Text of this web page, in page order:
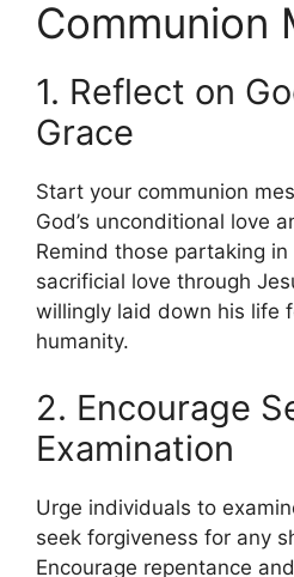
Communion
1. Reflect on
Grace
Start your communion
God’s unconditional love
Remind those partaking in
sacrificial love through
willingly laid down his life
humanity.
2. Encourage
Examination
Urge individuals to
seek forgiveness for any
Encourage repentance